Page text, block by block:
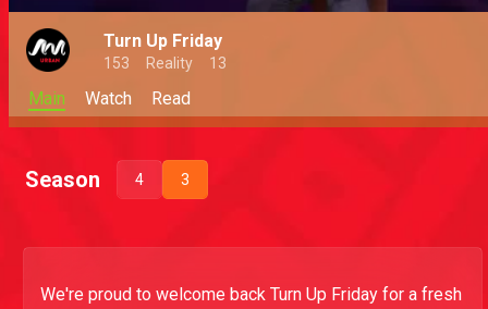
Turn Up Friday
153 Reality 13
Main Watch Read
Season 4 3
We're proud to welcome back Turn Up Friday for a fresh